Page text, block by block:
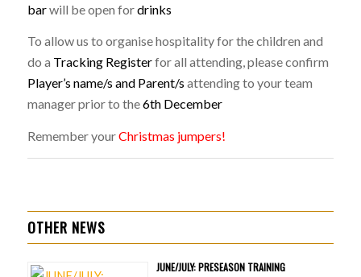
barwill be open fordrinks
To allow us to organise hospitality for the children and
do a Tracking Registerfor all attending, please confirm
Player’s name/s and Parent/s attending to your team
manager prior to the6th December
Remember yourChristmas jumpers!
OTHER NEWS
JUNE/JULY: PRESEASON TRAINING